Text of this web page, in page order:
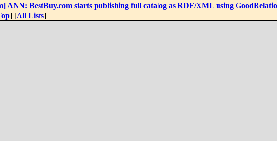
ANN: BestBuy.com starts publishing full catalog as RDF/XML using
] [All Lists]